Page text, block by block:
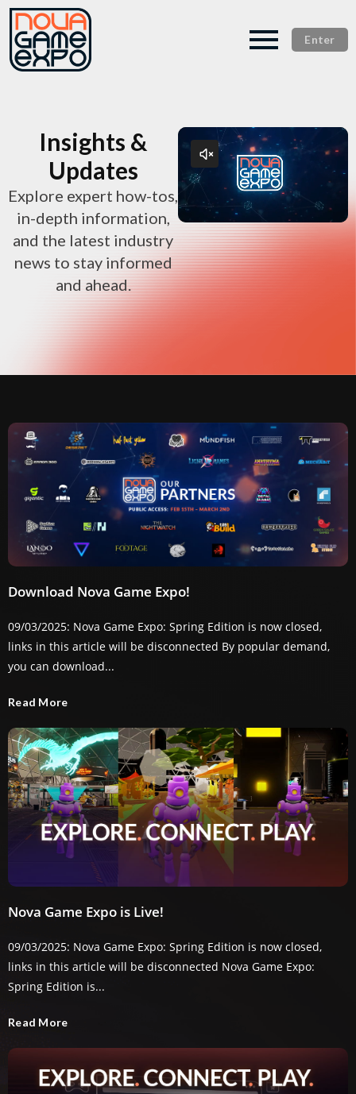
Enter
Insights &
Updates
Explore expert how-tos,
in-depth information,
and the latest industry
news to stay informed
and ahead.
Download Nova Game Expo!
09/03/2025: Nova Game Expo: Spring Edition is now closed,
links in this article will be disconnected By popular demand,
you can download...
Read More
Nova Game Expo is Live!
09/03/2025: Nova Game Expo: Spring Edition is now closed,
links in this article will be disconnected Nova Game Expo:
Spring Edition is...
Read More